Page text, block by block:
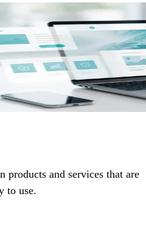
products and services that are
to use.